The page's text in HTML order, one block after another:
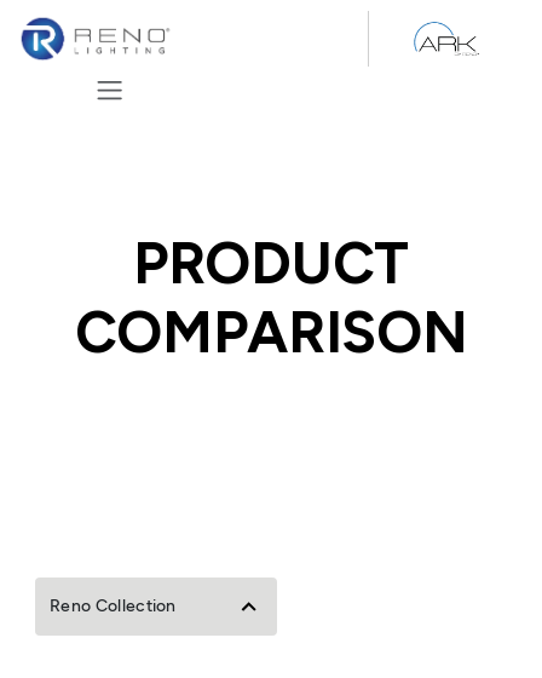
PRODUCT
COMPARISON
Reno Collection